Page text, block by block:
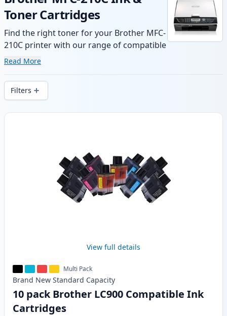
Toner Cartridges
Find the right toner for your Brother MFC-
210C printer with our range of compatible
and high-yield cartridges. Enjoy consistent
stock.
Read More
Filters
Products
View full details
Multi Pack
Brand New Standard Capacity
10 pack Brother LC900 Compatible Ink
Cartridges